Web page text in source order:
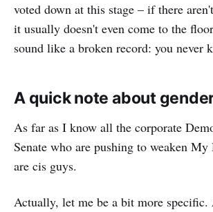
voted down at this stage – if there
it usually doesn't even come to the
sound like a broken record: you never
A quick note about
As far as I know all the corporate
Senate who are pushing to weaken
are cis guys.
Actually, let me be a bit more